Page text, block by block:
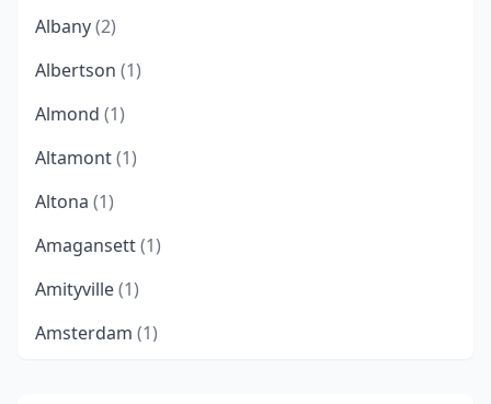
Albany(2)
Albertson (1)
Almond (1)
Altamont(1)
Altona (1)
Amagansett(1)
Amityville(1)
Amsterdam (1)